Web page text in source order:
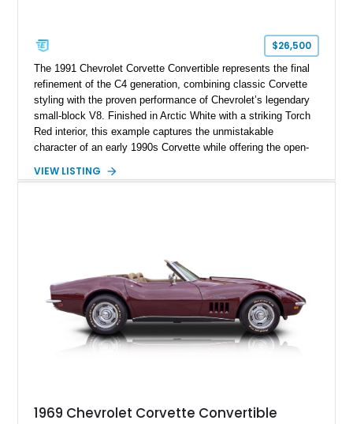
$26,500
The 1991 Chevrolet Corvette Convertible represents the final
refinement of the C4 generation, combining classic Corvette
styling with the proven performance of Chevrolet’s legendary
small-block V8. Finished in Arctic White with a striking Torch
Red interior, this example captures the unmistakable
character of an early 1990s Corvette while offering the open-
fuel-injected 5.7L L98 V8 and paired with a 6-speed manual
VIEW LISTING
1969 Chevrolet Corvette Convertible